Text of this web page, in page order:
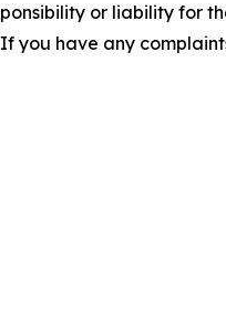
or liability for
you have any